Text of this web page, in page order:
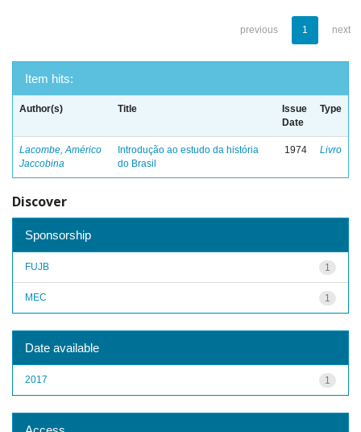
previous 1 next
Item hits:
Author(s) Title
Issue
Date
Type
Lacombe, Américo
Jaccobina
Introdução ao estudo da história
do Brasil
1974 Livro
Discover
Sponsorship
1
FUJB
1
MEC
Date available
1
2017